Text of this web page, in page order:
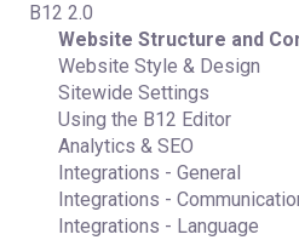
Contact manager
eSignatures
Email Marketing
Team
Analytics
Website settings
Email Forwarding & Sending
Growth & Marketing
Subscription & Payment
Your Account
Managing Multiple Websites
Multi-user
Professional & Advanced
B12 2.0
Website Structure and
Website Style & Design
Sitewide Settings
Using the B12 Editor
Analytics & SEO
Integrations - General
Integrations -
Integrations - Language